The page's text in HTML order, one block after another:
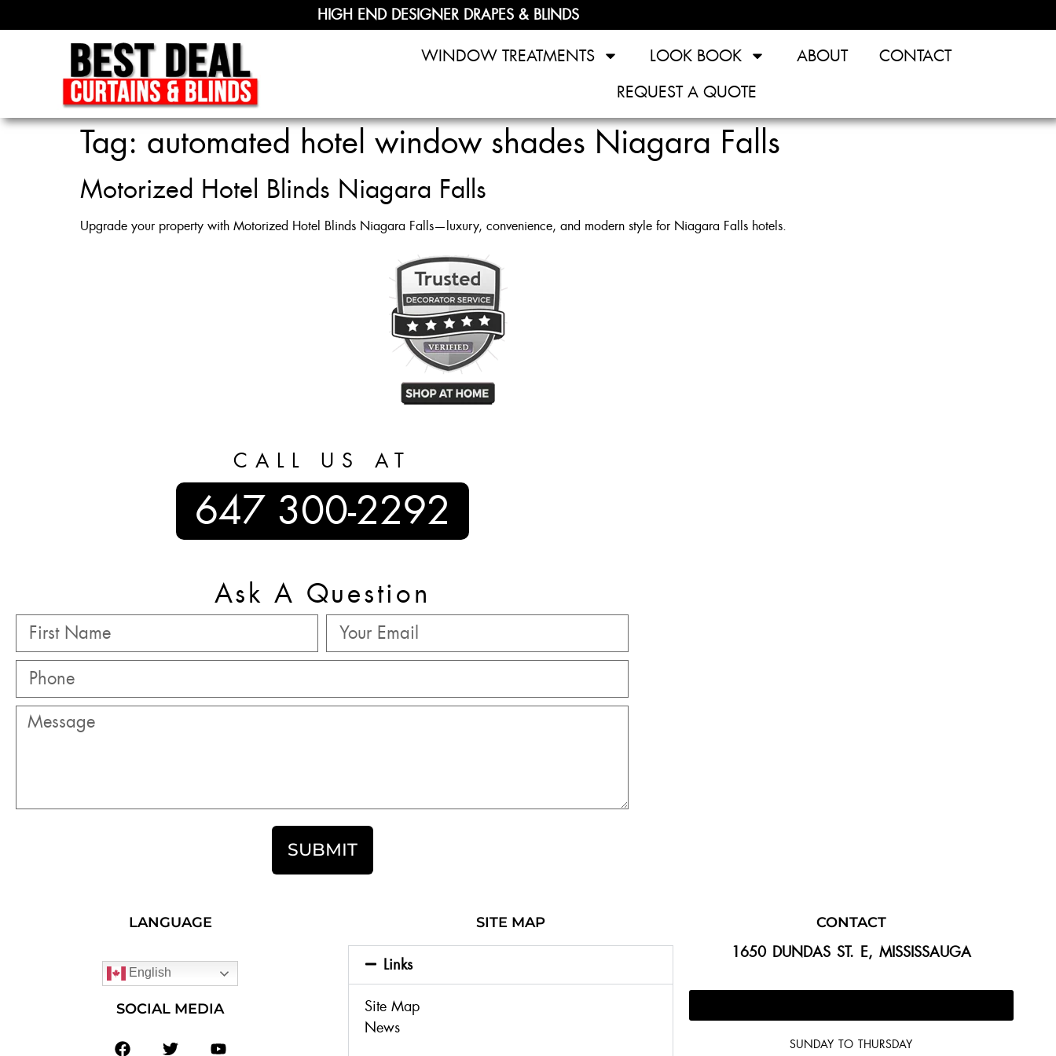
HIGH END DESIGNER DRAPES & BLINDS
WINDOW TREATMENTS LOOK BOOK ABOUT
CONTACT
REQUEST A QUOTE
Tag: automated hotel window shades Niagara Falls
Motorized Hotel Blinds Niagara Falls
Upgrade your property with Motorized Hotel Blinds Niagara Falls—luxury, convenience, and modern style for Niagara Falls hotels.
CALL US AT
647 300-2292
Ask A Question
SUBMIT
LANGUAGE
English
SOCIAL MEDIA
SITE MAP
Links
Site Map
News
CONTACT
1650 DUNDAS ST. E, MISSISSAUGA
SUNDAY TO THURSDAY